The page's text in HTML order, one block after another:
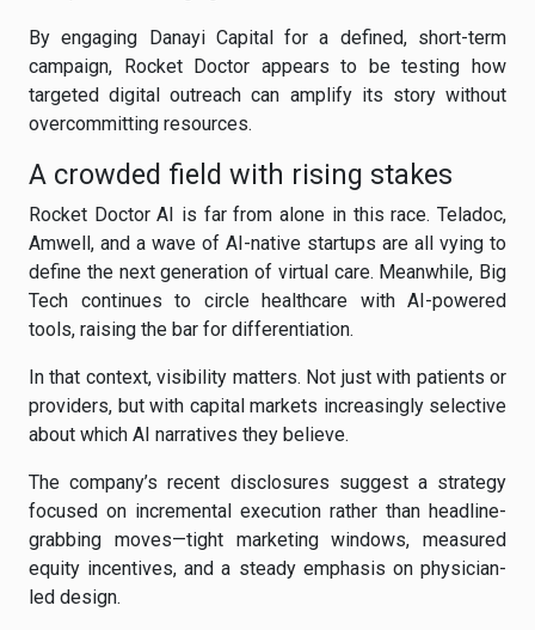
By engaging Danayi Capital for a defined, short-term
campaign, Rocket Doctor appears to be testing how
targeted digital outreach can amplify its story without
overcommitting resources.
A crowded field with rising stakes
Rocket Doctor AI is far from alone in this race. Teladoc,
Amwell, and a wave of AI-native startups are all vying to
define the next generation of virtual care. Meanwhile, Big
Tech continues to circle healthcare with AI-powered
tools, raising the bar for differentiation.
In that context, visibility matters. Not just with patients or
providers, but with capital markets increasingly selective
about which AI narratives they believe.
The company’s recent disclosures suggest a strategy
focused on incremental execution rather than headline-
grabbing moves—tight marketing windows, measured
equity incentives, and a steady emphasis on physician-
led design.